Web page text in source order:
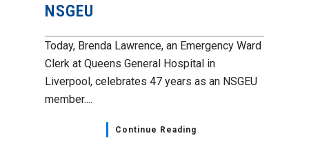
NSGEU
Today, Brenda Lawrence, an Emergency Ward
Clerk at Queens General Hospital in
Liverpool, celebrates 47 years as an NSGEU
member....
Continue Reading